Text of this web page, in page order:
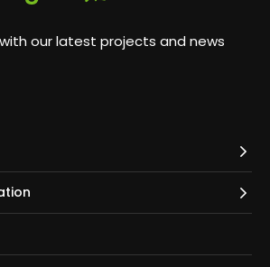
our latest projects and news